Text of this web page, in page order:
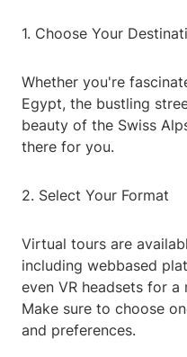
1. Choose Your
Whether you're
Egypt, the bustling
beauty of the Swiss
there for you.
2. Select Your Format
Virtual tours are
including webbased
even VR headsets for a
Make sure to choose
and preferences.